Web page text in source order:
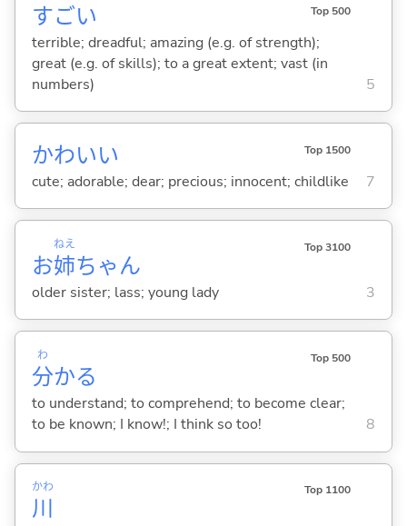
すごい Top 500
terrible; dreadful; amazing (e.g. of strength);
great (e.g. of skills); to a great extent; vast (in
numbers)
5
かわいい Top 1500
cute; adorable; dear; precious; innocent; childlike 7
お姉
ねえ
ちゃん
Top 3100
older sister; lass; young lady 3
分
わ
かる
Top 500
to understand; to comprehend; to become clear;
to be known; I know!; I think so too!
8
川
かわ Top 1100